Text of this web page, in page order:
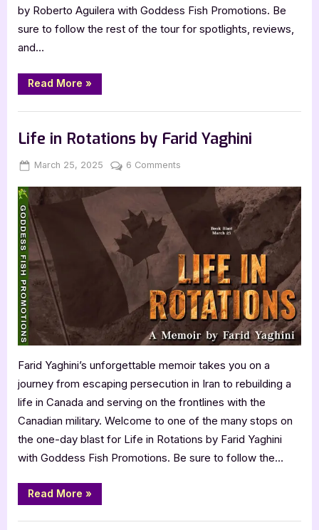
by Roberto Aguilera with Goddess Fish Promotions. Be
sure to follow the rest of the tour for spotlights, reviews,
and…
Read More “God
and
by
Aguilera”
»
Life in Rotations by Farid Yaghini
Posted
March 25, 2025 By
Jenna
6 Comments
by
Farid
Yaghini
Farid Yaghini’s unforgettable memoir takes you on a
journey from escaping persecution in Iran to rebuilding a
life in Canada and serving on the frontlines with the
Canadian military. Welcome to one of the many stops on
the one-day blast for Life in Rotations by Farid Yaghini
with Goddess Fish Promotions. Be sure to follow the…
Read More “Life
in
by
»